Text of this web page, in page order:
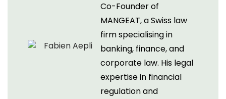
Co-Founder of
MANGEAT, a Swiss law
firm specialising in
banking, finance, and
corporate law. His legal
expertise in financial
regulation and